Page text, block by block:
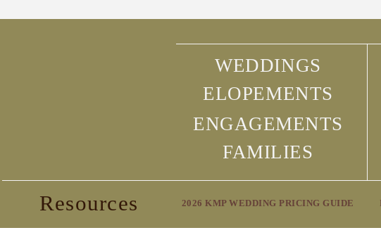
WEDDINGS
ELOPEMENTS
ENGAGEMENTS
FAMILIES
Resources 2026 KMP WEDDING PRICING GUIDE